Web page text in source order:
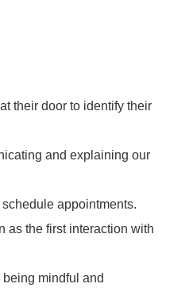
their door to identify their
and explaining our
appointments.
as the first interaction with
mindful and